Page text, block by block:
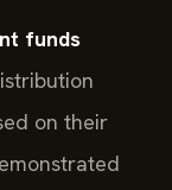
funds
on their